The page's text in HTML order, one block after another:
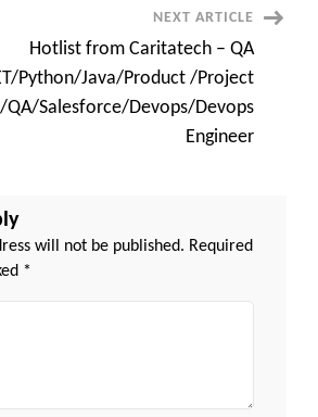
NEXT ARTICLE
Hotlist from Caritatech – QA
Python/Java/Product /Project
QA/Salesforce/Devops/Devops
Engineer
will not be published. Required
*